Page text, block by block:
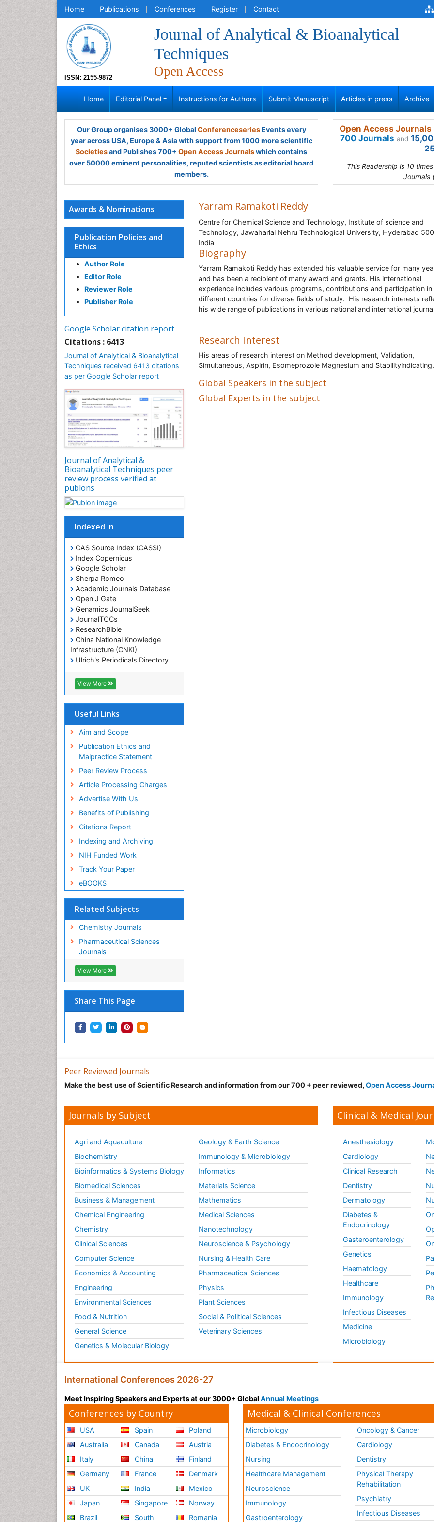
Home Publications Conferences Register Contact
ISSN: 2155-9872
Journal of Analytical & Bioanalytical
Techniques
Open Access
Home Editorial Panel Instructions for Authors Submit Manuscript Articles in press Archive
Our Group organises 3000+ Global ConferenceseriesEvents every
year across USA, Europe & Asia with support from 1000 more scientific
Societiesand Publishes 700+ Open Access Journalswhich contains
over 50000 eminent personalities, reputed scientists as editorial board
members.
Open Access
700 Journals and
This Readership is 10
Journals
Awards & Nominations
Publication Policies and
Ethics
Author Role
Editor Role
Reviewer Role
Publisher Role
Google Scholar citation report
Citations : 6413
Journal of Analytical & Bioanalytical
Techniques received 6413 citations
as per Google Scholar report
Journal of Analytical &
Bioanalytical Techniques peer
review process verified at
publons
Indexed In
CAS Source Index (CASSI)
Index Copernicus
Google Scholar
Sherpa Romeo
Academic Journals Database
Open J Gate
Genamics JournalSeek
JournalTOCs
ResearchBible
China National Knowledge
Infrastructure (CNKI)
Ulrich's Periodicals Directory
Electronic Journals Library
RefSeek
Directory of Research Journal
Hamdard University
OCLC- WorldCat
SWB online catalog
Virtual Library of Biology (vifabio)
Publons
Euro Pub
View More
Useful Links
Aim and Scope
Publication Ethics and
Malpractice Statement
Peer Review Process
Article Processing Charges
Advertise With Us
Benefits of Publishing
Citations Report
Indexing and Archiving
NIH Funded Work
Track Your Paper
eBOOKS
Related Subjects
Chemistry Journals
Pharmaceutical Sciences
Journals
View More
Share This Page
Yarram Ramakoti Reddy
Centre for Chemical Science and Technology, Institute of science and
Technology, Jawaharlal Nehru Technological University, Hyderabad
India
Biography
Yarram Ramakoti Reddy has extended his valuable service for many
and has been a recipient of many award and grants. His international
experience includes various programs, contributions and participation in
different countries for diverse fields of study. His research interests
his wide range of publications in various national and international
Research Interest
His areas of research interest on Method development, Validation,
Simultaneous, Aspirin, Esomeprozole Magnesium and Stabilityindicating.
Global Speakers in the subject
Global Experts in the subject
Peer Reviewed Journals
Make the best use of Scientific Research and information from our 700 + peer reviewed, Open Access
Journals by Subject
Agri and Aquaculture
Biochemistry
Bioinformatics & Systems Biology
Biomedical Sciences
Business & Management
Chemical Engineering
Chemistry
Clinical Sciences
Computer Science
Economics & Accounting
Engineering
Environmental Sciences
Food & Nutrition
General Science
Genetics & Molecular Biology
Geology & Earth Science
Immunology & Microbiology
Informatics
Materials Science
Mathematics
Medical Sciences
Nanotechnology
Neuroscience & Psychology
Nursing & Health Care
Pharmaceutical Sciences
Physics
Plant Sciences
Social & Political Sciences
Veterinary Sciences
Clinical & Medical
Anesthesiology
Cardiology
Clinical Research
Dentistry
Dermatology
Diabetes &
Endocrinology
Gasteroenterology
Genetics
Haematology
Healthcare
Immunology
Infectious Diseases
Medicine
Microbiology
International Conferences 2026-27
Meet Inspiring Speakers and Experts at our 3000+ Global Annual Meetings
Conferences by Country
USA
Australia
Italy
Germany
UK
Japan
Brazil
Spain
Canada
China
France
India
Singapore
South
Poland
Austria
Finland
Denmark
Mexico
Norway
Romania
Medical & Clinical Conferences
Microbiology
Diabetes & Endocrinology
Nursing
Healthcare Management
Neuroscience
Immunology
Gastroenterology
Oncology & Cancer
Cardiology
Dentistry
Physical Therapy
Rehabilitation
Psychiatry
Infectious Diseases